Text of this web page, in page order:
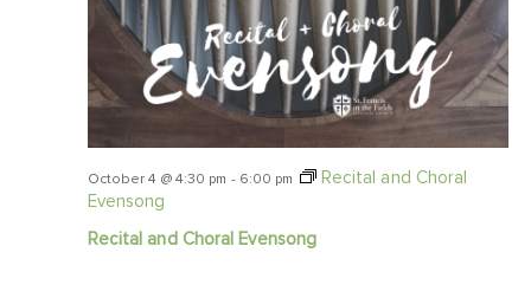
Recital and Choral Evensong
October 4 @ 4:30 pm - 6:00 pm
Recital and Choral
Evensong